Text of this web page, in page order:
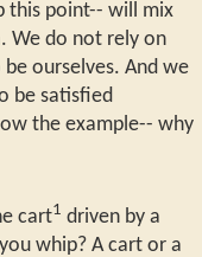
this point-- will mix
We do not rely on
ourselves. And we
be satisfied
the example-- why
cart1 driven by a
whip? A cart or a